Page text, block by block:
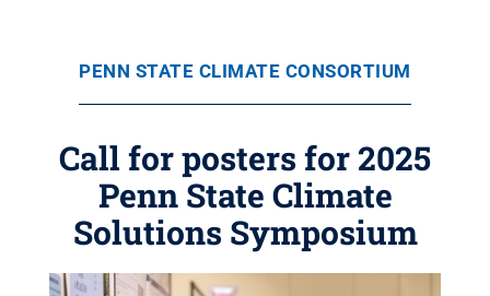
PENN STATE CLIMATE CONSORTIUM
Call for posters for 2025
Penn State Climate
Solutions Symposium